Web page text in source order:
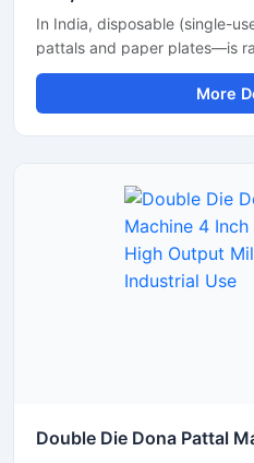
In India, disposable (single-
pattals and paper plates—is
and is extensively used by
and restaurants. This surging
excellent opportunities for
and throughout India; their
automatic, and fully
every production requirement.
More